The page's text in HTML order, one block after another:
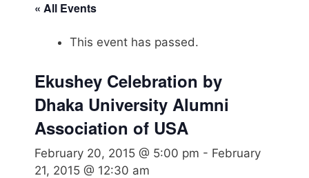
« All Events
This event has passed.
Ekushey Celebration by
Dhaka University Alumni
Association of USA
February 20, 2015 @ 5:00 pm - February
21, 2015 @ 12:30 am